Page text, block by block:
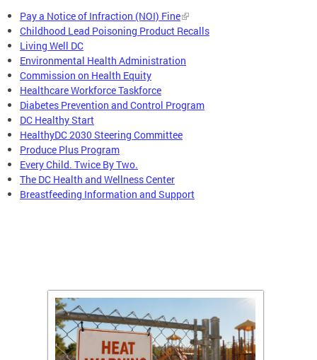
Pay a Notice of Infraction (NOI) Fine
Childhood Lead Poisoning Product Recalls
Living Well DC
Environmental Health Administration
Commission on Health Equity
Healthcare Workforce Taskforce
Diabetes Prevention and Control Program
DC Healthy Start
HealthyDC 2030 Steering Committee
Produce Plus Program
Every Child. Twice By Two.
The DC Health and Wellness Center
Breastfeeding Information and Support